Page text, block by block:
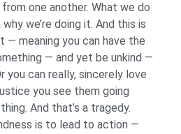
one another. What we do
we’re doing it. And this is
— meaning you can have the
— and yet be unkind —
you can really, sincerely love
you see them going
And that’s a tragedy.
is to lead to action —